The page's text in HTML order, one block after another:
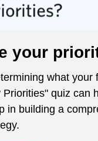
your
what your
quiz can
in building a